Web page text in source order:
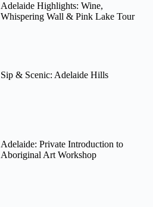
Adelaide Highlights: Wine,
Whispering Wall & Pink Lake Tour
Sip & Scenic: Adelaide Hills
Adelaide: Private Introduction to
Aboriginal Art Workshop